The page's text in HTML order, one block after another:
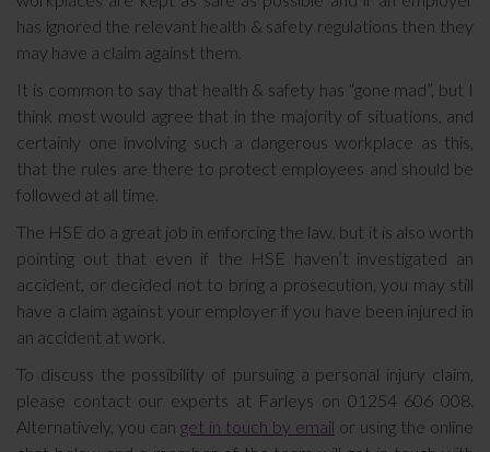
has ignored the relevant health & safety regulations then they
may have a claim against them.
It is common to say that health & safety has “gone mad”, but I
think most would agree that in the majority of situations, and
certainly one involving such a dangerous workplace as this,
that the rules are there to protect employees and should be
followed at all time.
The HSE do a great job in enforcing the law, but it is also worth
pointing out that even if the HSE haven’t investigated an
accident, or decided not to bring a prosecution, you may still
have a claim against your employer if you have been injured in
an accident at work.
To discuss the possibility of pursuing a personal injury claim,
please contact our experts at Farleys on 01254 606 008.
Alternatively, you can get in touch by email or using the online